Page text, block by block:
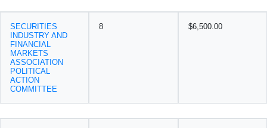
SECURITIES
INDUSTRY AND
FINANCIAL
MARKETS
ASSOCIATION
POLITICAL
ACTION
COMMITTEE
8 $6,500.00